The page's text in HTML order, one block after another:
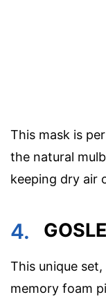
This mask is
the natural
keeping dry air
4.
This unique
memory foam